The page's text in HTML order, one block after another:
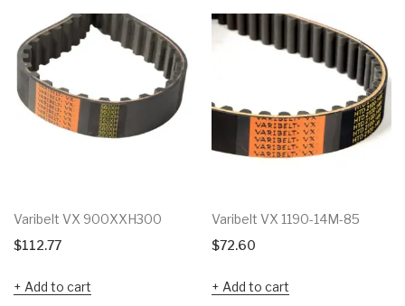
Varibelt VX 900XXH300
$112.77
Add to cart
Varibelt VX 1190-14M-85
$72.60
Add to cart